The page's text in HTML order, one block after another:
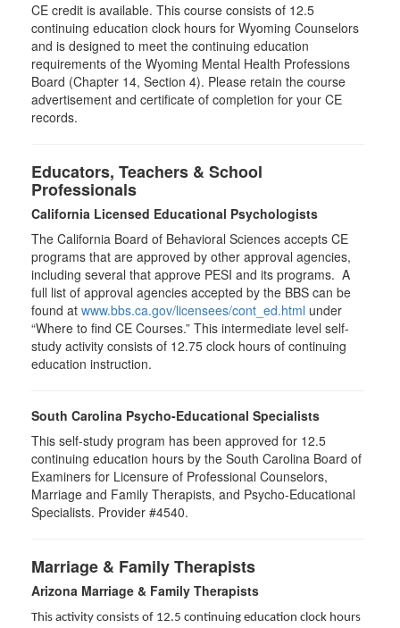
CE credit is available. This course consists of 12.5
continuing education clock hours for Wyoming Counselors
and is designed to meet the continuing education
requirements of the Wyoming Mental Health Professions
Board (Chapter 14, Section 4). Please retain the course
advertisement and certificate of completion for your CE
records.
Educators, Teachers & School
Professionals
California Licensed Educational Psychologists
The California Board of Behavioral Sciences accepts CE
programs that are approved by other approval agencies,
including several that approve PESI and its programs. A
full list of approval agencies accepted by the BBS can be
found at www.bbs.ca.gov/licensees/cont_ed.html under
“Where to find CE Courses.” This intermediate level self-
study activity consists of 12.75 clock hours of continuing
education instruction.
South Carolina Psycho-Educational Specialists
This self-study program has been approved for 12.5
continuing education hours by the South Carolina Board of
Examiners for Licensure of Professional Counselors,
Marriage and Family Therapists, and Psycho-Educational
Specialists. Provider #4540.
Marriage & Family Therapists
Arizona Marriage & Family Therapists
This activity consists of 12.5 continuing education clock hours